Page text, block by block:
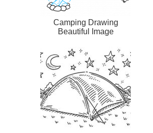
Camping Drawing
Beautiful Image